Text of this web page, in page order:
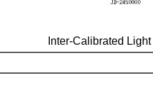
Inter-Calibrated